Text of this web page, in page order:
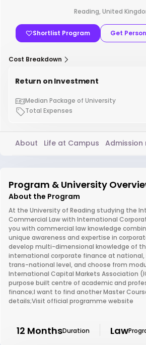
Reading, United
Shortlist Program Get
Cost Breakdown
Return on Investment
Median Package of University
Total Expenses
About Life at Campus Admission
Program & University
About the Program
At the University of Reading studying the
Commercial Law with International
you with commercial law knowledge
unique awareness and expertise in
develop multi-dimensional knowledge of
international corporate finance at
trans-national level, and choose from
International Capital Markets Association
purpose built centre of academic and
finance;I want to find another Master
details;Visit official programme website
12 MonthsDuration Law